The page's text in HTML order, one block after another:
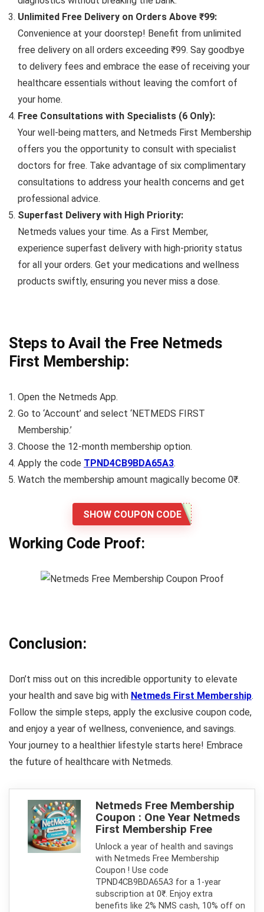
Unlimited Free Delivery on Orders Above ₹99:
Convenience at your doorstep! Benefit from unlimited
free delivery on all orders exceeding ₹99. Say goodbye
to delivery fees and embrace the ease of receiving your
healthcare essentials without leaving the comfort of
your home.
Free Consultations with Specialists (6 Only):
Your well-being matters, and Netmeds First Membership
offers you the opportunity to consult with specialist
doctors for free. Take advantage of six complimentary
consultations to address your health concerns and get
professional advice.
Superfast Delivery with High Priority:
Netmeds values your time. As a First Member,
experience superfast delivery with high-priority status
for all your orders. Get your medications and wellness
products swiftly, ensuring you never miss a dose.
Steps to Avail the Free Netmeds
First Membership:
Open the Netmeds App.
Go to ‘Account’ and select ‘NETMEDS FIRST
Membership.’
Choose the 12-month membership option.
Apply the code TPND4CB9BDA65A3.
Watch the membership amount magically become 0₹.
SHOW COUPON CODE
Working Code Proof:
Conclusion:
Don’t miss out on this incredible opportunity to elevate
your health and save big with Netmeds First Membership.
Follow the simple steps, apply the exclusive coupon code,
and enjoy a year of wellness, convenience, and savings.
Your journey to a healthier lifestyle starts here! Embrace
the future of healthcare with Netmeds.
Netmeds Free Membership
Coupon : One Year Netmeds
First Membership Free
Unlock a year of health and savings
with Netmeds Free Membership
Coupon ! Use code
TPND4CB9BDA65A3 for a 1-year
subscription at 0₹. Enjoy extra
benefits like 2% NMS cash, 10% off on